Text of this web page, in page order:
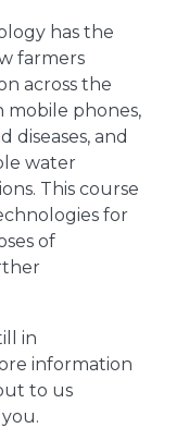
has the
farmers
across the
phones,
diseases, and
water
This course
for
of
in
information
to us